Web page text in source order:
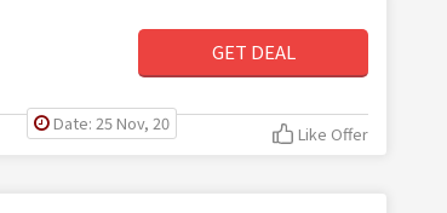
GET DEAL
Date: 25 Nov, 20 Like Offer